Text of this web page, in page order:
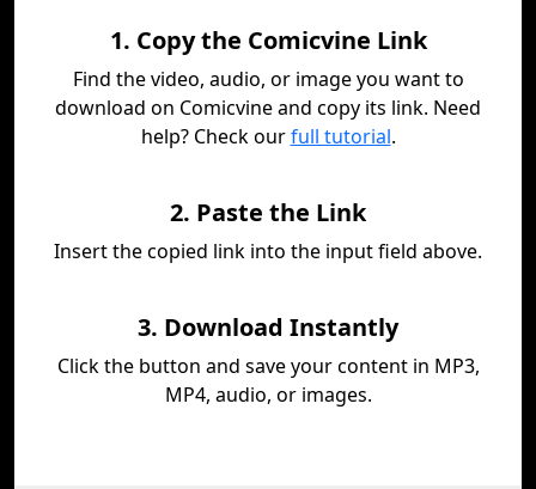
1. Copy the Comicvine Link
Find the video, audio, or image you want to
download on Comicvine and copy its link. Need
help? Check ourfull tutorial.
2. Paste the Link
Insert the copied link into the input field above.
3. Download Instantly
Click the button and save your content in MP3,
MP4, audio, or images.